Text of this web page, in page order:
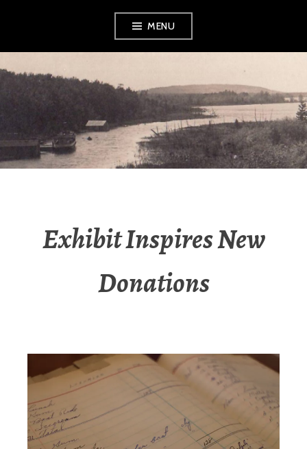
MENU
LEELANAU
HISTORICAL
MUSEUM
Exhibit Inspires New
Donations